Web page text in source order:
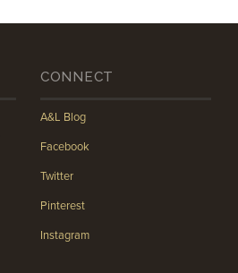
CONNECT
A&L Blog
Facebook
Twitter
Pinterest
Instagram